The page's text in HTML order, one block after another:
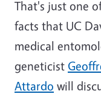
That's just one
facts that UC
medical
geneticist
Attardo will